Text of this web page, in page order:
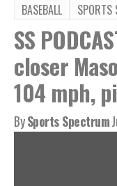
BASEBALL SPORTS
SS
closer
104 mph,
BySports Spectrum